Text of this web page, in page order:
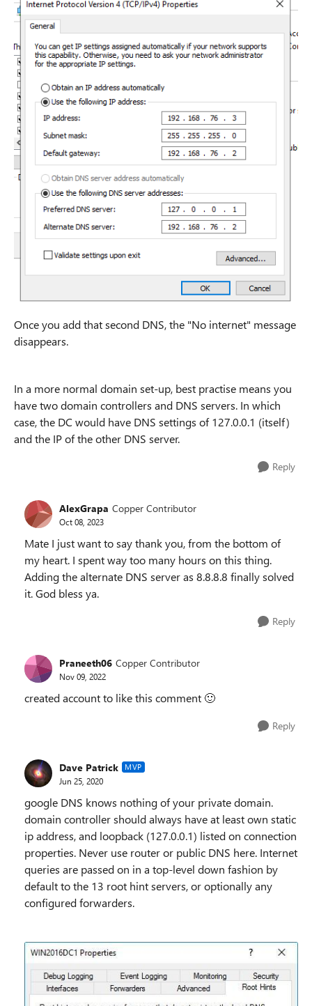
Once you add that second DNS, the "No internet" message
disappears.
In a more normal domain set-up, best practise means you
have two domain controllers and DNS servers. In which
case, the DC would have DNS settings of 127.0.0.1 (itself)
and the IP of the other DNS server.
Reply
AlexGrapa Copper Contributor
Oct 08, 2023
Mate I just want to say thank you, from the bottom of
my heart. I spent way too many hours on this thing.
Adding the alternate DNS server as 8.8.8.8 finally solved
it. God bless ya.
Reply
Praneeth06 Copper Contributor
Nov 09, 2022
created account to like this comment 🙂
Reply
Dave Patrick MVP
Jun 25, 2020
google DNS knows nothing of your private domain.
domain controller should always have at least own static
ip address, and loopback (127.0.0.1) listed on connection
properties. Never use router or public DNS here. Internet
queries are passed on in a top-level down fashion by
default to the 13 root hint servers, or optionally any
configured forwarders.